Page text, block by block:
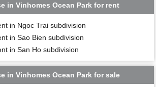
in Vinhomes Ocean Park for rent
in Ngoc Trai subdivision
in Sao Bien subdivision
in San Ho subdivision
in Vinhomes Ocean Park for sale